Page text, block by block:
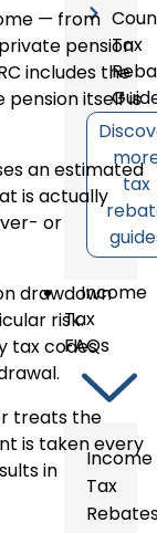
Tax
tax
Income
Tax
FAQs
Income
Tax
— from
pension
includes the
pension itself is
an estimated
is actually
or
drawdown
risk.
tax codes
treats the
is taken every
in